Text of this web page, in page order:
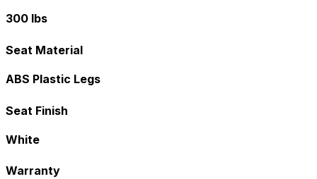
300 lbs
Seat Material
ABS Plastic Legs
Seat Finish
White
Warranty